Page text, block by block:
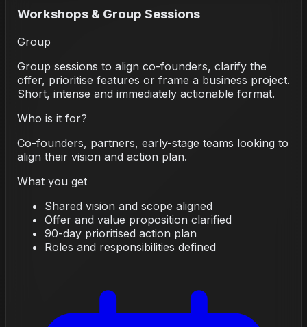
Workshops & Group Sessions
Group
Group sessions to align co-founders, clarify the
offer, prioritise features or frame a business project.
Short, intense and immediately actionable format.
Who is it for?
Co-founders, partners, early-stage teams looking to
align their vision and action plan.
What you get
Shared vision and scope aligned
Offer and value proposition clarified
90-day prioritised action plan
Roles and responsibilities defined